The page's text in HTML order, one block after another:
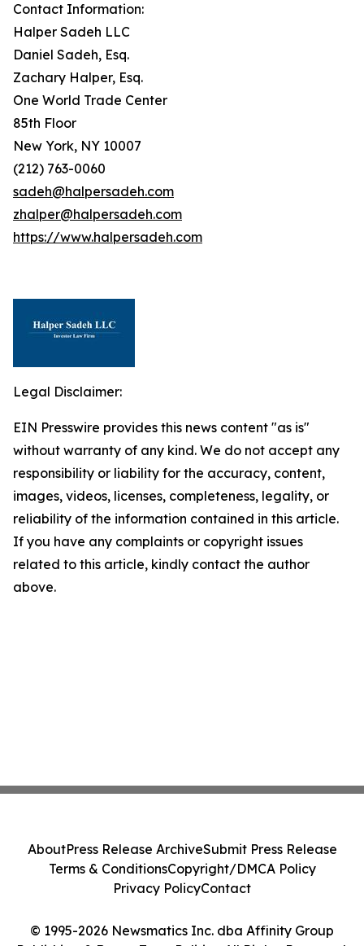
Contact Information:
Halper Sadeh LLC
Daniel Sadeh, Esq.
Zachary Halper, Esq.
One World Trade Center
85th Floor
New York, NY 10007
(212) 763-0060
sadeh@halpersadeh.com
zhalper@halpersadeh.com
https://www.halpersadeh.com
Legal Disclaimer:
EIN Presswire provides this news content "as is"
without warranty of any kind. We do not accept any
responsibility or liability for the accuracy, content,
images, videos, licenses, completeness, legality, or
reliability of the information contained in this article.
If you have any complaints or copyright issues
related to this article, kindly contact the author
above.
© 1995-2026 Newsmatics Inc. dba Affinity Group
AboutPress Release ArchiveSubmit Press Release
Terms & ConditionsCopyright/DMCA Policy
Privacy PolicyContact